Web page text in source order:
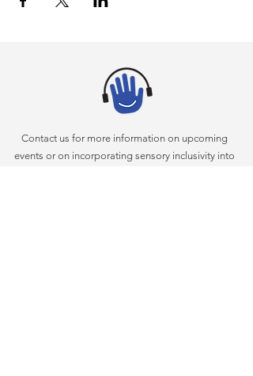
Contact us for more information on upcoming
events or on incorporating sensory inclusivity into